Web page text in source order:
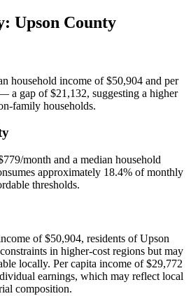
Upson County
household income of $50,904 and per
a gap of $21,132, suggesting a higher
family households.
month and a median household
approximately 18.4% of monthly
thresholds.
of $50,904, residents of Upson
in higher-cost regions but may
locally. Per capita income of $29,772
earnings, which may reflect local
composition.